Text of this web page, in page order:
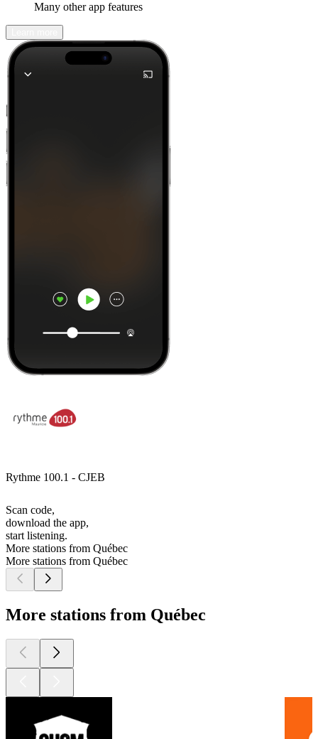
Many other app features
Rythme 100.1 - CJEB
Scan code,
download the app,
start listening.
More stations from Québec
More stations from Québec
More stations from Québec